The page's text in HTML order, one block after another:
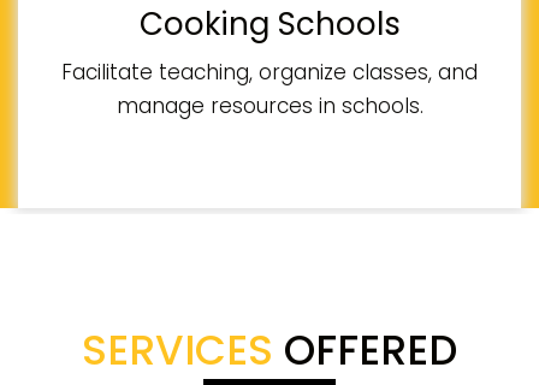
Cooking Schools
Facilitate teaching, organize classes, and
manage resources in schools.
SERVICES OFFERED